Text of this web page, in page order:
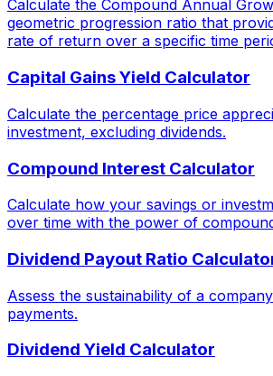
Calculate the Compound Annual
geometric progression ratio that
rate of return over a specific time
Capital Gains Yield Calculator
Calculate the percentage price
investment, excluding dividends.
Compound Interest Calculator
Calculate how your savings or
over time with the power of
Dividend Payout Ratio
Assess the sustainability of a
payments.
Dividend Yield Calculator